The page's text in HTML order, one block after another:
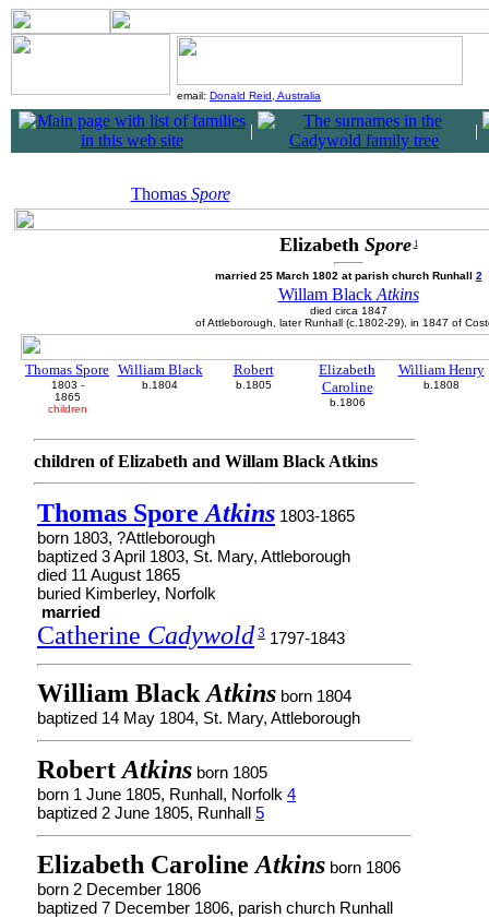
email: Donald Reid, Australia
| |
Thomas Spore
Elizabeth Spore 1
married 25 March 1802 at parish church Runhall 2
Willam Black Atkins
died circa 1847
of Attleborough, later Runhall (c.1802-29), in 1847 of
Thomas Spore
1803 -
1865
children
William Black
b.1804
Robert
b.1805
Elizabeth
Caroline
b.1806
William Henry
b.1808
children of Elizabeth and Willam Black Atkins
Thomas Spore Atkins 1803-1865
born 1803, ?Attleborough
baptized 3 April 1803, St. Mary, Attleborough
died 11 August 1865
buried Kimberley, Norfolk
married
Catherine Cadywold 3 1797-1843
William Black Atkins born 1804
baptized 14 May 1804, St. Mary, Attleborough
Robert Atkins born 1805
born 1 June 1805, Runhall, Norfolk 4
baptized 2 June 1805, Runhall 5
Elizabeth Caroline Atkins born 1806
born 2 December 1806
baptized 7 December 1806, parish church Runhall